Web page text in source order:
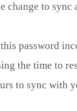
change to sync
password
the time to
to sync with